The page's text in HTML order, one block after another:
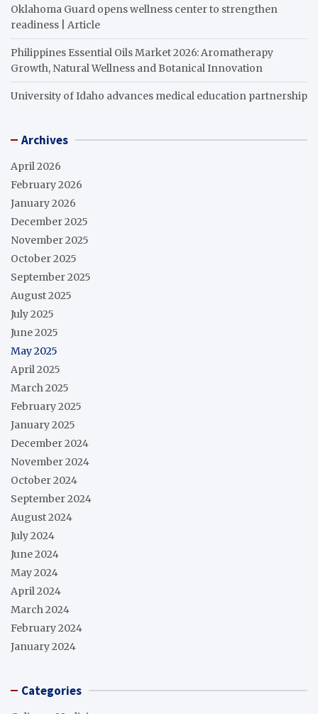
Oklahoma Guard opens wellness center to strengthen
readiness | Article
Philippines Essential Oils Market 2026: Aromatherapy
Growth, Natural Wellness and Botanical Innovation
University of Idaho advances medical education partnership
Archives
April 2026
February 2026
January 2026
December 2025
November 2025
October 2025
September 2025
August 2025
July 2025
June 2025
May 2025
April 2025
March 2025
February 2025
January 2025
December 2024
November 2024
October 2024
September 2024
August 2024
July 2024
June 2024
May 2024
April 2024
March 2024
February 2024
January 2024
Categories